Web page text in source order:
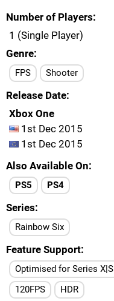
Number of Players
1 (Single Player)
Genre
FPS Shooter
Release Date
Xbox One
1st Dec 2015
1st Dec 2015
Also Available On
PS5 PS4
Series
Rainbow Six
Feature Support
Optimised for Series X|S
120FPS
HDR